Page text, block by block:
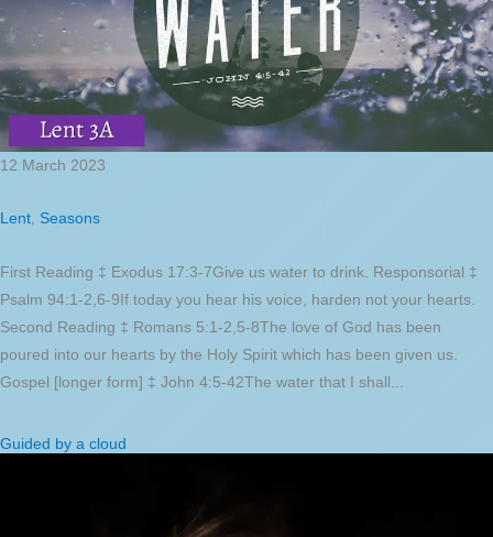
12 March 2023
Lent, Seasons
First Reading ‡ Exodus 17:3-7Give us water to drink. Responsorial ‡
Psalm 94:1-2,6-9If today you hear his voice, harden not your hearts.
Second Reading ‡ Romans 5:1-2,5-8The love of God has been
poured into our hearts by the Holy Spirit which has been given us.
Gospel [longer form] ‡ John 4:5-42The water that I shall...
Guided by a cloud